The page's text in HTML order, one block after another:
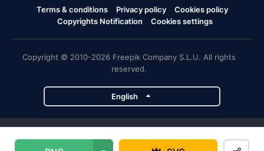
Terms & conditions Privacy policy
Cookies policy
Copyrights Notification
Cookies settings
Copyright © 2010-2026 Freepik Company S.L.U. All rights
reserved.
English